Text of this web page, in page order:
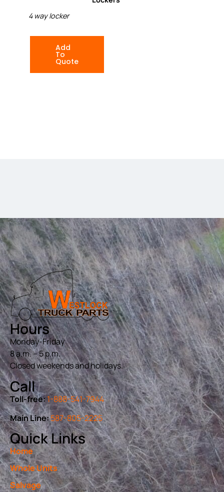
4 way locker
Add
To
Quote
Hours
Monday-Friday
8 a.m. – 5 p.m.
Closed weekends and holidays.
Call
Toll-free:1-888-541-7944
Main Line:587-805-2225
Quick Links
Home
Whole Units
Salvage